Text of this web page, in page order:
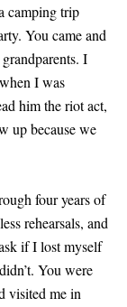
camping trip
You came and
I
I was
him the riot act,
up because we
four years of
rehearsals, and
if I lost myself
You were
visited me in